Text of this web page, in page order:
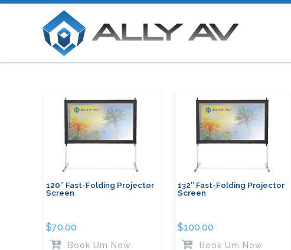
120″ Fast-Folding Projector
Screen
$70.00
Book Um Now
132″ Fast-Folding Projector
Screen
$100.00
Book Um Now